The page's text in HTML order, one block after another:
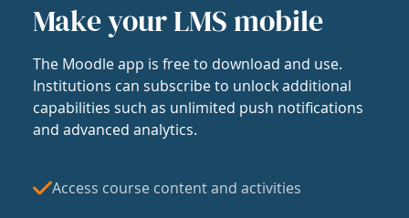
Make your LMS mobile
The Moodle app is free to download and use.
Institutions can subscribe to unlock additional
capabilities such as unlimited push notifications
and advanced analytics.
Access course content and activities